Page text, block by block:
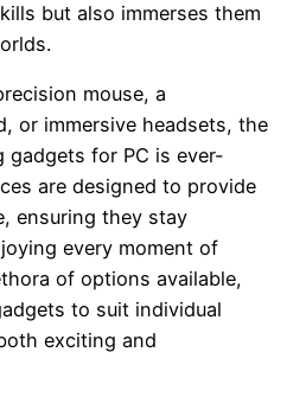
but also immerses them
mouse, a
or immersive headsets, the
gadgets for PC is ever-
are designed to provide
ensuring they stay
every moment of
of options available,
to suit individual
exciting and